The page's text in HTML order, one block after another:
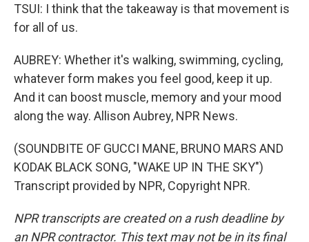
TSUI: I think that the takeaway is that movement is
for all of us.
AUBREY: Whether it's walking, swimming, cycling,
whatever form makes you feel good, keep it up.
And it can boost muscle, memory and your mood
along the way. Allison Aubrey, NPR News.
(SOUNDBITE OF GUCCI MANE, BRUNO MARS AND
KODAK BLACK SONG, "WAKE UP IN THE SKY")
Transcript provided by NPR, Copyright NPR.
NPR transcripts are created on a rush deadline by
an NPR contractor. This text may not be in its final